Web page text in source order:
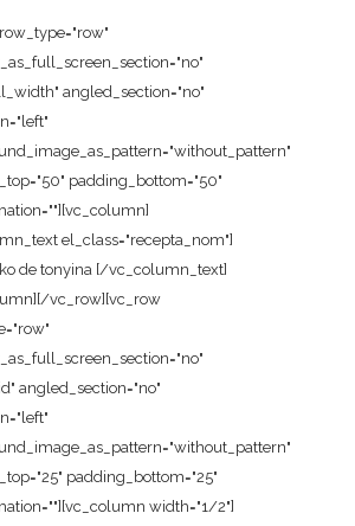
angled_section="no"
padding_bottom="50"
el_class="recepta_nom"]
de tonyina [/vc_column_text]
vc_row][vc_row
angled_section="no"
padding_bottom="25"
width="1/2"]